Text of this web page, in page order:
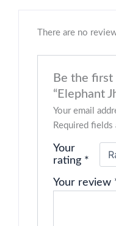
There are no
Be the
“Elephant
Your email
Required fields
Your
rating *
Your review